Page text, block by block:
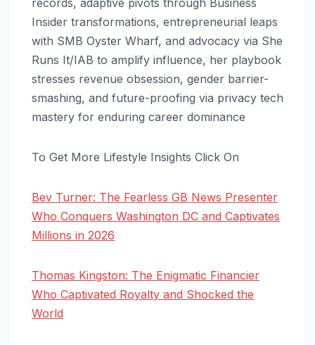
Insider transformations, entrepreneurial leaps
with SMB Oyster Wharf, and advocacy via She
Runs It/IAB to amplify influence, her playbook
stresses revenue obsession, gender barrier-
smashing, and future-proofing via privacy tech
mastery for enduring career dominance
To Get More Lifestyle Insights Click On
Bev Turner: The Fearless GB News Presenter
Who Conquers Washington DC and Captivates
Millions in 2026
Thomas Kingston: The Enigmatic Financier
Who Captivated Royalty and Shocked the
World